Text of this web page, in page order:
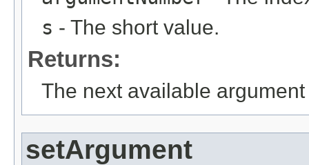
s - The short value.
Returns:
The next available
setArgument